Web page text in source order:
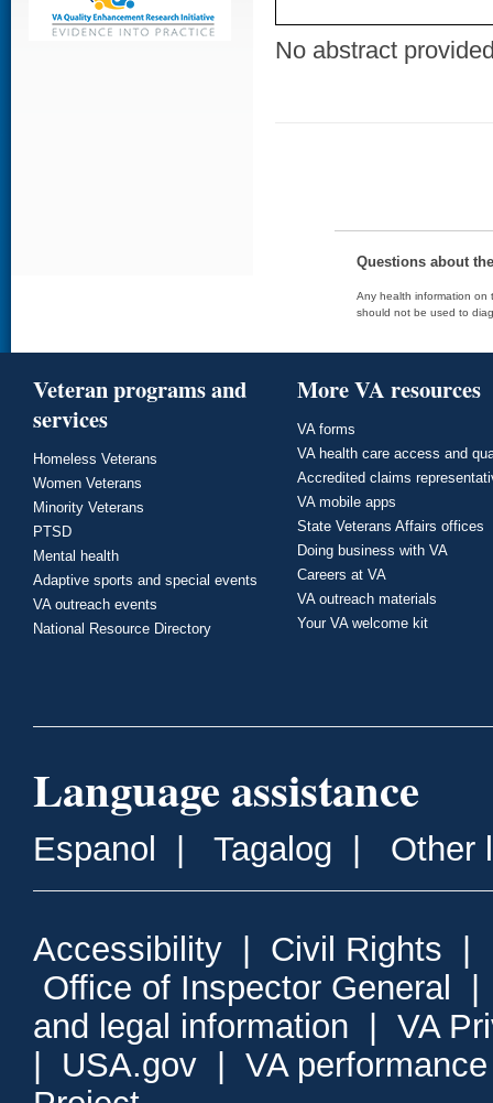
No abstract
Questions about
Any health information on
should not be used to
Veteran programs and
services
Homeless Veterans
Women Veterans
Minority Veterans
PTSD
Mental health
Adaptive sports and special events
VA outreach events
National Resource Directory
More VA resources
VA forms
VA health care access and
Accredited claims
VA mobile apps
State Veterans Affairs offices
Doing business with VA
Careers at VA
VA outreach materials
Your VA welcome kit
Language assistance
Espanol Tagalog Other
Accessibility Civil Rights
Office of Inspector General
and legal information
VA
USA.gov
VA